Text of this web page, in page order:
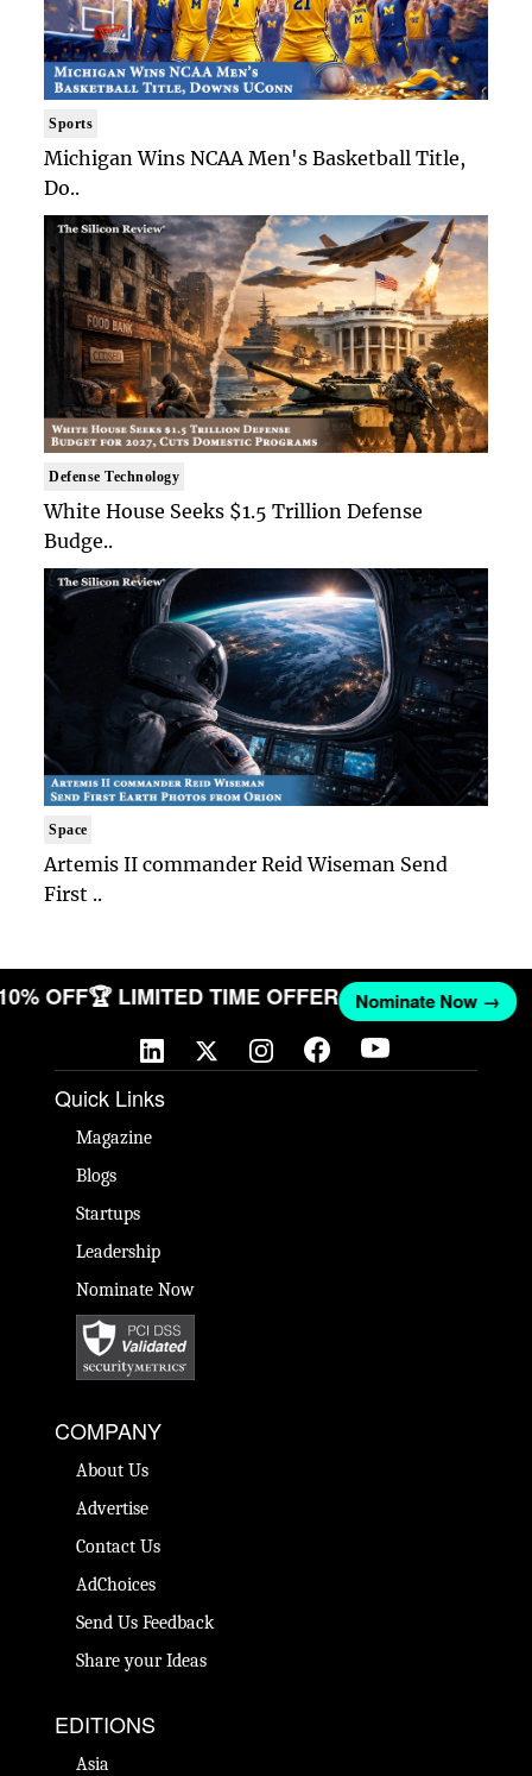
Sports
Michigan Wins NCAA Men's Basketball Title,
Do..
Defense Technology
White House Seeks $1.5 Trillion Defense
Budge..
Space
Artemis II commander Reid Wiseman Send
First ..
OFF🏆 LIMITED TIME OFFER Nominate Now →
Quick Links
Magazine
Blogs
Startups
Leadership
Nominate Now
COMPANY
About Us
Advertise
Contact Us
AdChoices
Send Us Feedback
Share your Ideas
EDITIONS
Asia